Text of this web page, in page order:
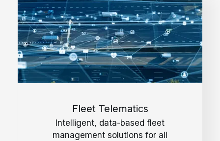
Fleet Telematics
Intelligent, data-based fleet
management solutions for all